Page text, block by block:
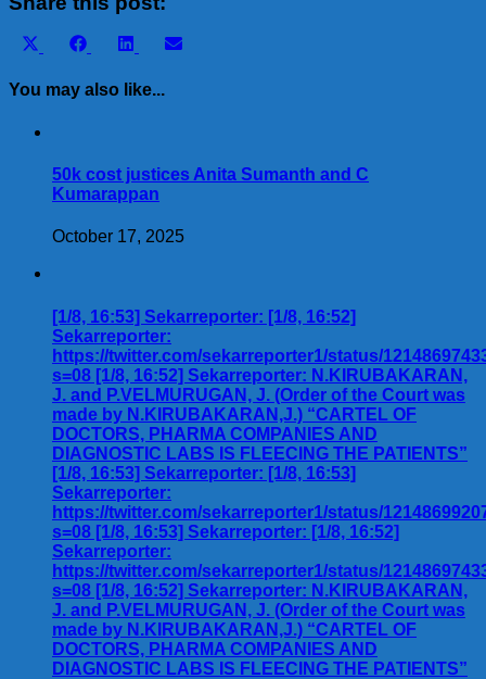
Share
Share
Facebook
Share
LinkedInShare
You may also like...
50k cost justices Anita Sumanth and C
Kumarappan
October 17, 2025
[1/8, 16:53] Sekarreporter: [1/8, 16:52]
Sekarreporter:
https://twitter.com/sekarreporter1/status/
s=08 [1/8, 16:52] Sekarreporter: N.KIRUBAKARAN,
J. and P.VELMURUGAN, J. (Order of the Court was
made by N.KIRUBAKARAN,J.) “CARTEL OF
DOCTORS, PHARMA COMPANIES AND
DIAGNOSTIC LABS IS FLEECING THE PATIENTS”
[1/8, 16:53] Sekarreporter: [1/8, 16:53]
Sekarreporter:
https://twitter.com/sekarreporter1/status/
s=08 [1/8, 16:53] Sekarreporter: [1/8, 16:52]
Sekarreporter:
https://twitter.com/sekarreporter1/status/
s=08 [1/8, 16:52] Sekarreporter: N.KIRUBAKARAN,
J. and P.VELMURUGAN, J. (Order of the Court was
made by N.KIRUBAKARAN,J.) “CARTEL OF
DOCTORS, PHARMA COMPANIES AND
DIAGNOSTIC LABS IS FLEECING THE PATIENTS”